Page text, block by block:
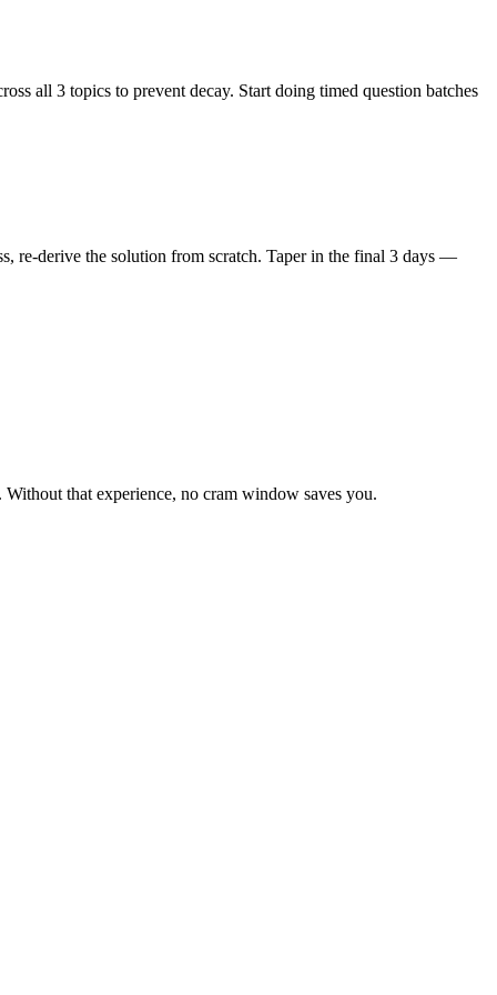
all 3 topics to prevent decay. Start doing timed question batches
re-derive the solution from scratch. Taper in the final 3 days —
that experience, no cram window saves you.